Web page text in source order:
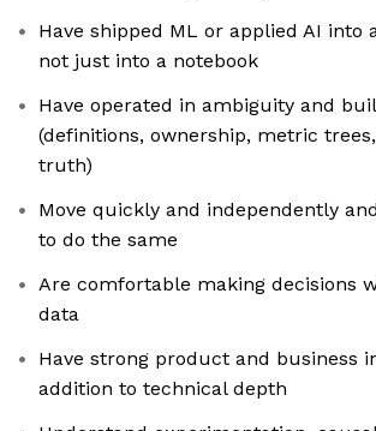
Have shipped ML or applied AI into
not just into a notebook
Have operated in ambiguity and
(definitions, ownership, metric
truth)
Move quickly and independently
to do the same
Are comfortable making decisions
data
Have strong product and business
addition to technical depth